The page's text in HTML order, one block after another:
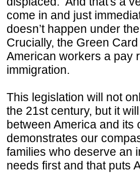
come in and just
doesn’t happen under
Crucially, the Green
American workers a pay
immigration.
This legislation will not
the 21st century, but it
between America and
demonstrates our
families who deserve an
needs first and that puts